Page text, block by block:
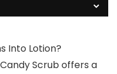
Into Lotion?
Candy Scrub offers a